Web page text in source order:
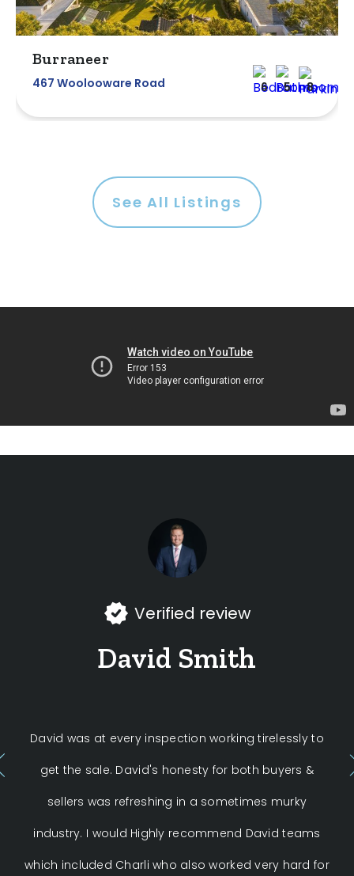
Burraneer
467 Woolooware Road 6 5 8
See All Listings
Verified review
David Smith
David was at every inspection working tirelessly to
get the sale. David's honesty for both buyers &
sellers was refreshing in a sometimes murky
industry. I would Highly recommend David teams
which included Charli who also worked very hard for